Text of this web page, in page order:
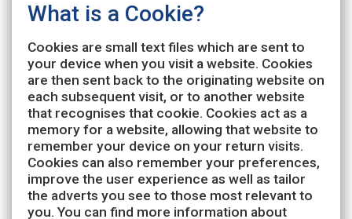
What is a Cookie?
Cookies are small text files which are sent to
your device when you visit a website. Cookies
are then sent back to the originating website on
each subsequent visit, or to another website
that recognises that cookie. Cookies act as a
memory for a website, allowing that website to
remember your device on your return visits.
Cookies can also remember your preferences,
improve the user experience as well as tailor
the adverts you see to those most relevant to
you. You can find more information about